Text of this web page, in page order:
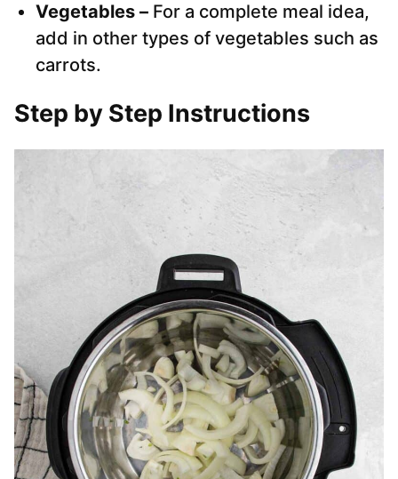
Vegetables – For a complete meal idea,
add in other types of vegetables such as
carrots.
Step by Step Instructions